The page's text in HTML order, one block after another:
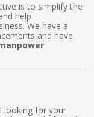
is to simplify the
help
We have a
and have
looking for your